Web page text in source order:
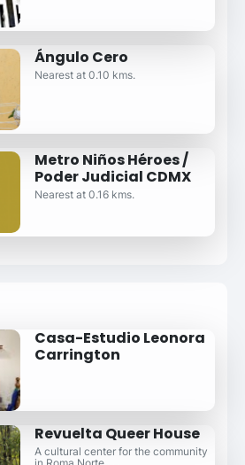
Ángulo Cero
Nearest at 0.10 kms.
Metro Niños Héroes /
Poder Judicial CDMX
Nearest at 0.16 kms.
Casa-Estudio Leonora
Carrington
Revuelta Queer House
A cultural center for the community